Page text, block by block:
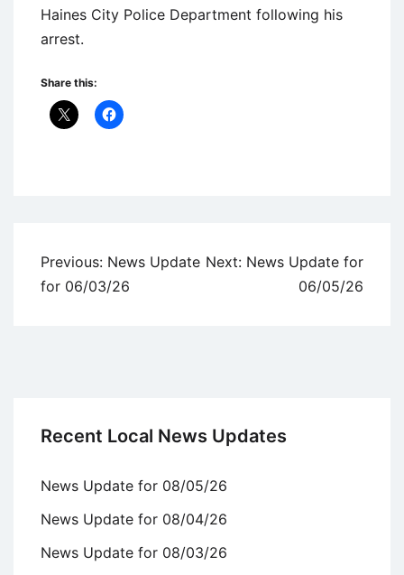
Haines City Police Department following his
arrest.
Share this:
Post
navigation
Previous: News Update
for 06/03/26
Next: News Update for
06/05/26
Recent Local News Updates
News Update for 08/05/26
News Update for 08/04/26
News Update for 08/03/26